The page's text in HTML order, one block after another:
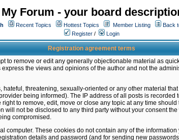
My Forum - your board
Recent Topics Hottest Topics Member Listing
Back
Register / Login
Registration agreement terms
to remove or edit any generally objectionable material as
the views and opinions of the author and not the
threatening, sexually-oriented or any other material
being informed). The IP address of all posts is
to remove, edit, move or close any topic at any time
not be disclosed to any third party without your consent
compromised.
computer. These cookies do not contain any of the
details and password (and for sending new